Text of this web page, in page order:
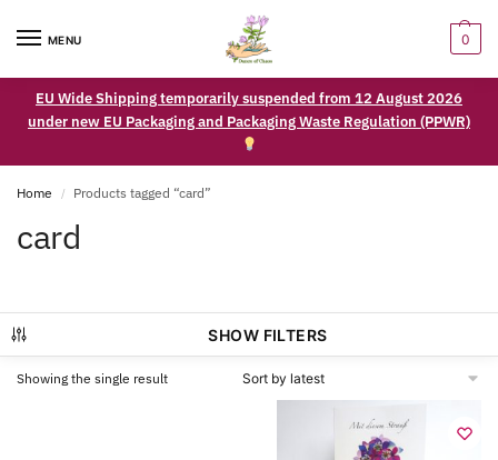
MENU 0
EU Wide Shipping temporarily suspended from 12 August 2026
under new EU Packaging and Packaging Waste Regulation (PPWR)
Home / Products tagged “card”
card
SHOW FILTERS
Showing the single result